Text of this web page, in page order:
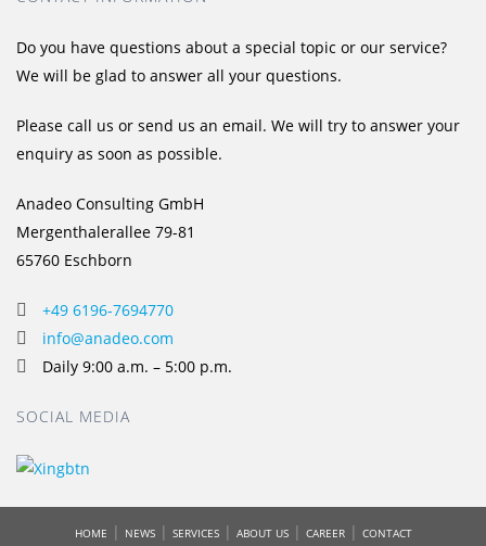
Do you have questions about a special topic or our service?
We will be glad to answer all your questions.
Please call us or send us an email. We will try to answer your
enquiry as soon as possible.
Anadeo Consulting GmbH
Mergenthalerallee 79-81
65760 Eschborn
+49 6196-7694770
info@anadeo.com
Daily 9:00 a.m. – 5:00 p.m.
SOCIAL MEDIA
HOME | NEWS| SERVICES| ABOUT US| CAREER| CONTACT